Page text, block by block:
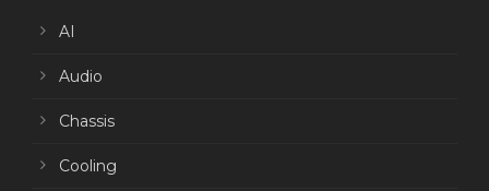
AI
Audio
Chassis
Cooling